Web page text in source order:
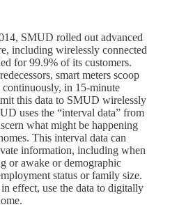
SMUD rolled out advanced
including wirelessly connected
for 99.9% of its customers.
smart meters scoop
continuously, in 15-minute
this data to SMUD wirelessly
uses the “interval data” from
what might be happening
This interval data can
information, including when
or awake or demographic
status or family size.
effect, use the data to digitally